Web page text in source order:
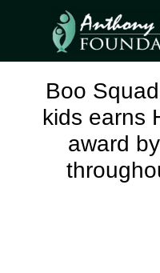
Boo
kids earns
award